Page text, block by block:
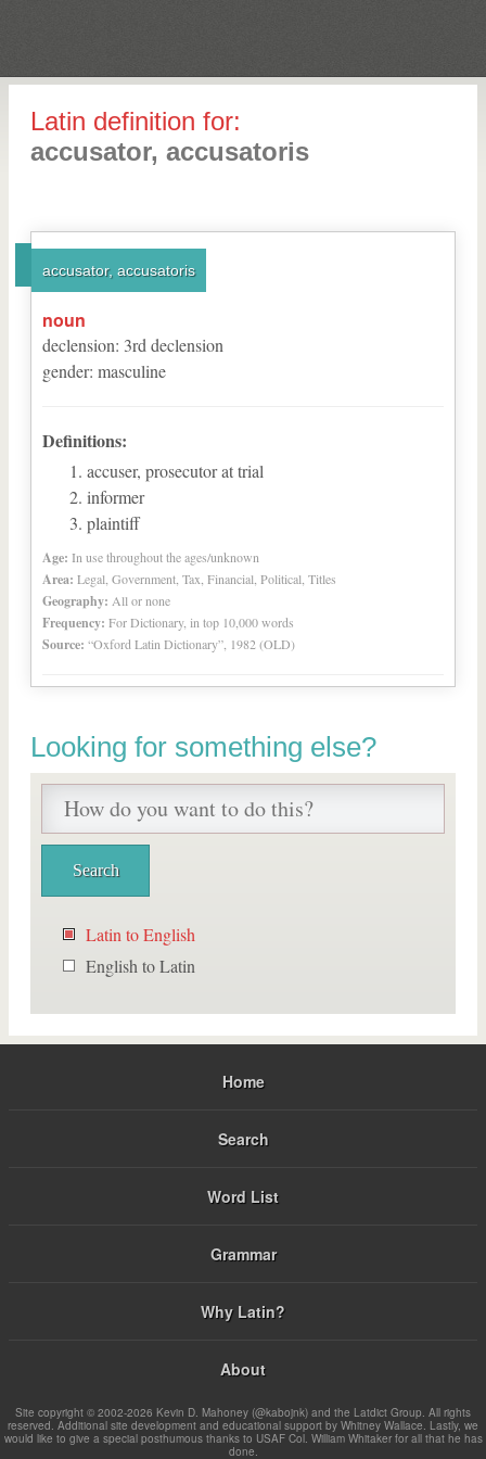
Latin definition for:
accusator, accusatoris
accusator, accusatoris
noun
declension: 3rd declension
gender: masculine
Definitions:
accuser, prosecutor at trial
informer
plaintiff
Age: In use throughout the ages/unknown
Area: Legal, Government, Tax, Financial, Political, Titles
Geography: All or none
Frequency: For Dictionary, in top 10,000 words
Source: “Oxford Latin Dictionary”, 1982 (OLD)
Looking for something else?
Latin to English
English to Latin
Home
Search
Word List
Grammar
Why Latin?
About
Site copyright © 2002-2026 Kevin D. Mahoney (@kabojnk) and the Latdict Group. All rights
reserved. Additional site development and educational support by Whitney Wallace. Lastly, we
would like to give a special posthumous thanks to USAF Col. William Whitaker for all that he has
done.